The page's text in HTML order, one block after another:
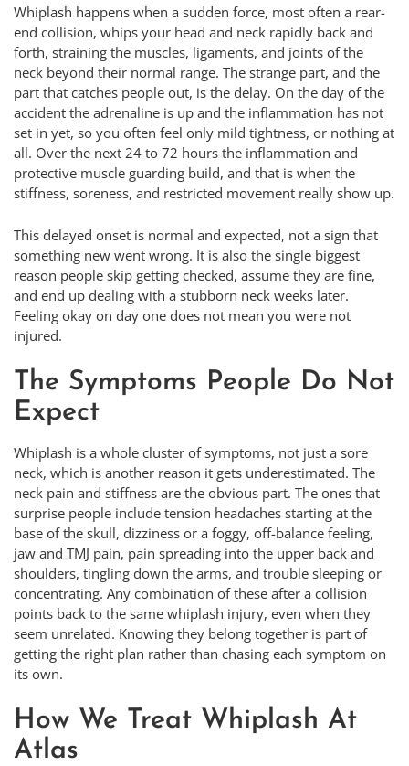
Whiplash happens when a sudden force, most often a rear-
end collision, whips your head and neck rapidly back and
forth, straining the muscles, ligaments, and joints of the
neck beyond their normal range. The strange part, and the
part that catches people out, is the delay. On the day of the
accident the adrenaline is up and the inflammation has not
set in yet, so you often feel only mild tightness, or nothing at
all. Over the next 24 to 72 hours the inflammation and
protective muscle guarding build, and that is when the
stiffness, soreness, and restricted movement really show up.
This delayed onset is normal and expected, not a sign that
something new went wrong. It is also the single biggest
reason people skip getting checked, assume they are fine,
and end up dealing with a stubborn neck weeks later.
Feeling okay on day one does not mean you were not
injured.
The Symptoms People Do Not
Expect
Whiplash is a whole cluster of symptoms, not just a sore
neck, which is another reason it gets underestimated. The
neck pain and stiffness are the obvious part. The ones that
surprise people include tension headaches starting at the
base of the skull, dizziness or a foggy, off-balance feeling,
jaw and TMJ pain, pain spreading into the upper back and
shoulders, tingling down the arms, and trouble sleeping or
concentrating. Any combination of these after a collision
points back to the same whiplash injury, even when they
seem unrelated. Knowing they belong together is part of
getting the right plan rather than chasing each symptom on
its own.
How We Treat Whiplash At
Atlas